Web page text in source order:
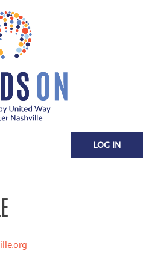
LOG IN